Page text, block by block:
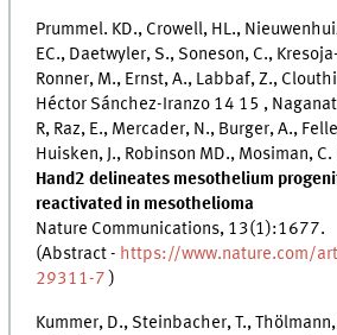
Prummel. KD., Crowell, HL.,
EC., Daetwyler, S., Soneson, C.,
Ronner, M., Ernst, A., Labbaf, Z.,
Héctor Sánchez-Iranzo 14 15 ,
R, Raz, E., Mercader, N., Burger, A.,
Huisken, J., Robinson MD., Mosiman,
Hand2 delineates mesothelium
reactivated in mesothelioma
Nature Communications, 13(1):1677.
(Abstract - https://www.nature.com/
29311-7 )
Kummer, D., Steinbacher, T.,